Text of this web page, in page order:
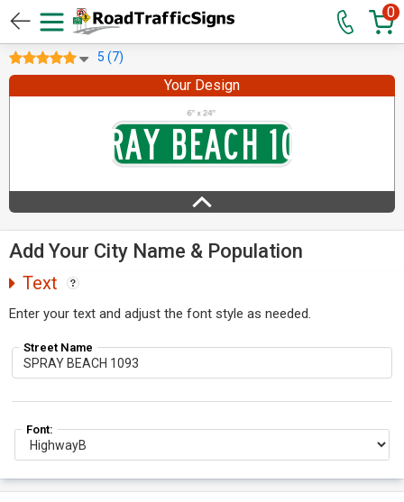
0
5 (7)
Your Design
Add Your City Name & Population
Text
Enter your text and adjust the font style as needed.
Street Name
Font: